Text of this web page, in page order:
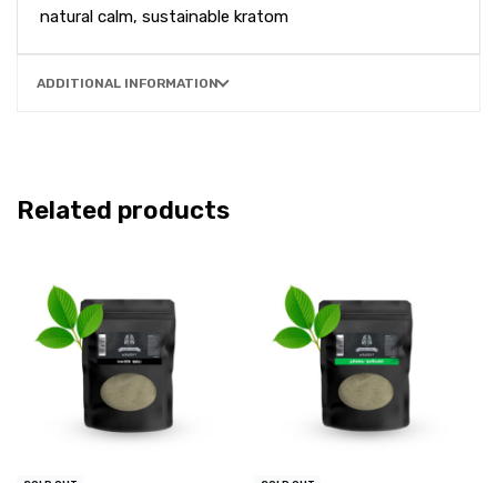
natural calm, sustainable kratom
ADDITIONAL INFORMATION
Related products